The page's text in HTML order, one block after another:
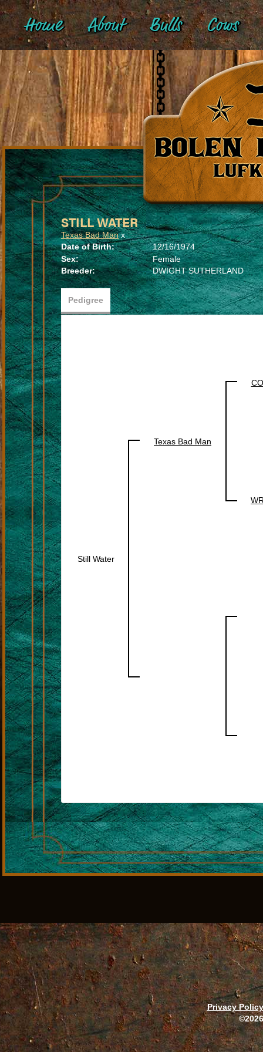
Home About Bulls Cows
STILL WATER
Texas Bad Manx
Date of Birth:
12/16/1974
Sex:
Female
Breeder:
DWIGHT SUTHERLAND
Pedigree
Still Water
Texas Bad Man
Privacy Policy